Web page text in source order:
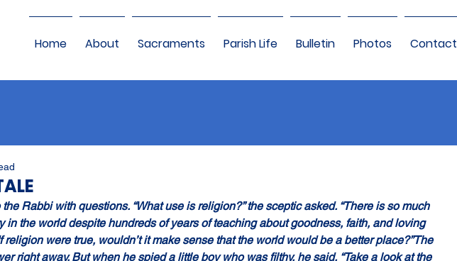
Home About Sacraments Parish Life Bulletin Photos Contact
Rabbi with questions. “What use is religion?” the sceptic asked. “There is so much
in the world despite hundreds of years of teaching about goodness, faith, and loving
religion were true, wouldn’t it make sense that the world would be a better place?”The
right away. But when he spied a little boy who was filthy, he said, “Take a look at the